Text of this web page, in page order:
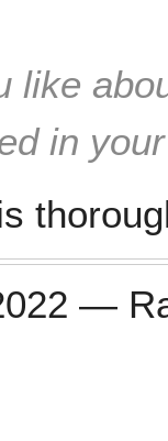
like
in
—